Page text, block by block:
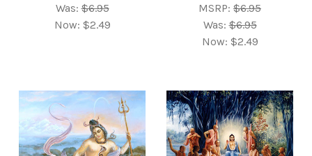
Was:$6.95
Now: $2.49
MSRP: $6.95
Was:$6.95
Now: $2.49